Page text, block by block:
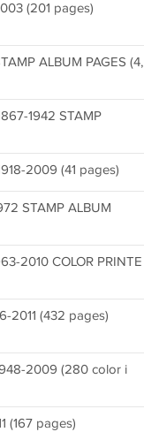
(201 pages)
ALBUM PAGES (4,
1942 STAMP
2009 (41 pages)
STAMP ALBUM
2010 COLOR PRINTE
2011 (432 pages)
2009 (280 color i
(167 pages)